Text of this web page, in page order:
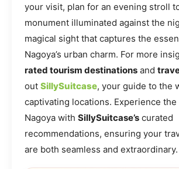
your visit, plan for an evening stroll
monument illuminated against the
magical sight that captures the
Nagoya’s urban charm. For more
rated tourism destinations and
out SillySuitcase, your guide to the
captivating locations. Experience
Nagoya with SillySuitcase’s curated
recommendations, ensuring your
are both seamless and extraordinary.